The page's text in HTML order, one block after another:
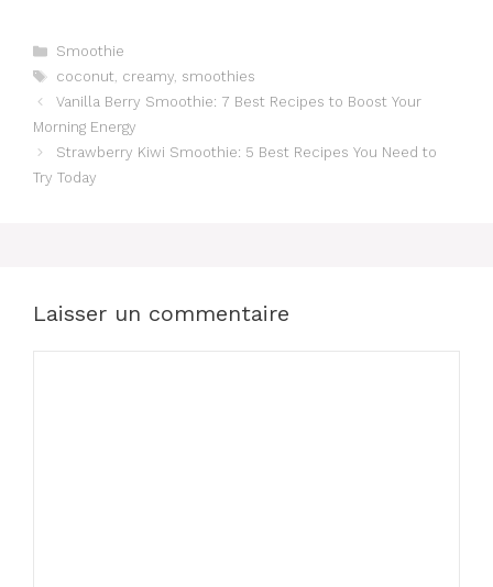
Catégories
Smoothie
Étiquettes
coconut creamy, smoothies
Vanilla Berry Smoothie: 7 Best Recipes to Boost Your
Morning Energy
Strawberry Kiwi Smoothie: 5 Best Recipes You Need to
Try Today
Laisser un commentaire